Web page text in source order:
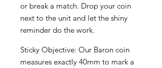
or break a match. Drop your coin
next to the unit and let the shiny
reminder do the work.
Sticky Objective: Our Baron coin
measures exactly 40mm to mark a